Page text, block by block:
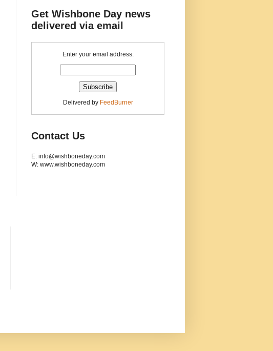
Get Wishbone Day news
delivered via email
Enter your email address:
Delivered by FeedBurner
Contact Us
E: info@wishboneday.com
W: www.wishboneday.com